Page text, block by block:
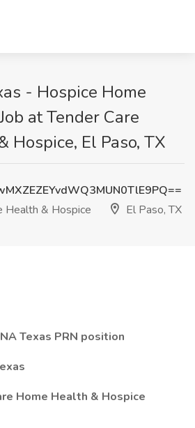
- Hospice Home
at Tender Care
Hospice, El Paso, TX
Health & Hospice
El Paso, TX
Texas PRN position
Home Health & Hospice